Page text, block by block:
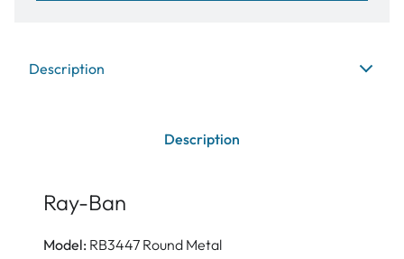
Description
Description
Ray-Ban
Model: RB3447 Round Metal